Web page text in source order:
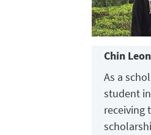
Chin
As a
student
receiving